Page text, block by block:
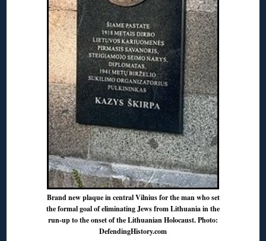
Brand new plaque in central Vilnius for the man who set
the formal goal of eliminating Jews from Lithuania in the
run-up to the onset of the Lithuanian Holocaust. Photo:
DefendingHistory.com